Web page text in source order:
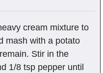
cream mixture to
mash with a potato
Stir in the
1/8 tsp pepper until